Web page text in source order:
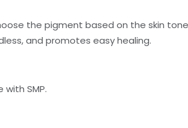
the pigment based on the skin
and promotes easy healing.
SMP.